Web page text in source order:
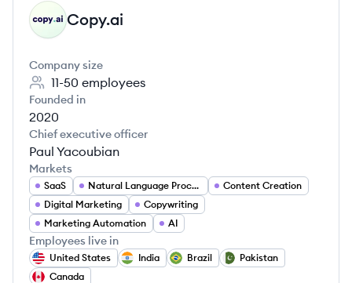
CO Copy.ai
Company size
11-50 employees
Founded in
2020
Chief executive officer
Paul Yacoubian
Markets
SaaS Natural Language Processing
Content Creation
Digital Marketing
Copywriting
Marketing Automation
AI
Employees live in
United States India Brazil
Pakistan
Canada